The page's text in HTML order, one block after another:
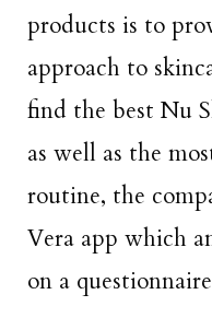
products is to
approach to
find the best Nu
as well as the
routine, the
Vera app which
on a